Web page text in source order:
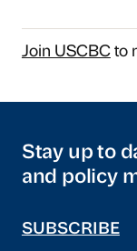
Join USCBCto
Stay up to
and policy
SUBSCRIBE